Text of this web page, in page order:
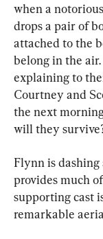
when a
drops a pair of
attached to the
belong in the
explaining to
Courtney and
the next
will they
Flynn is dashing
provides much
supporting cast
remarkable